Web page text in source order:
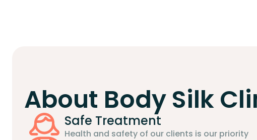
About Body Silk
Safe Treatment
Health and safety of our clients is our priority